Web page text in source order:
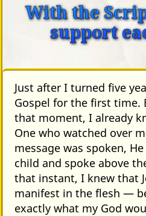
With the
support
Just after I turned five
Gospel for the first time.
that moment, I already
One who watched over
message was spoken,
child and spoke above
that instant, I knew that
manifest in the flesh —
exactly what my God